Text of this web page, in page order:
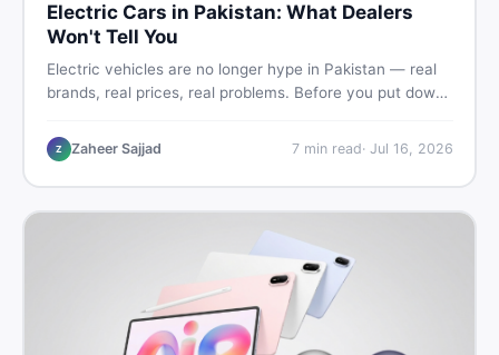
Electric Cars in Pakistan: What Dealers
Won't Tell You
Electric vehicles are no longer hype in Pakistan — real
brands, real prices, real problems. Before you put down
truths, hidden costs, battery warranty fine print, and
how to buy a used EV without regret.
Z Zaheer Sajjad 7min read· Jul 16, 2026